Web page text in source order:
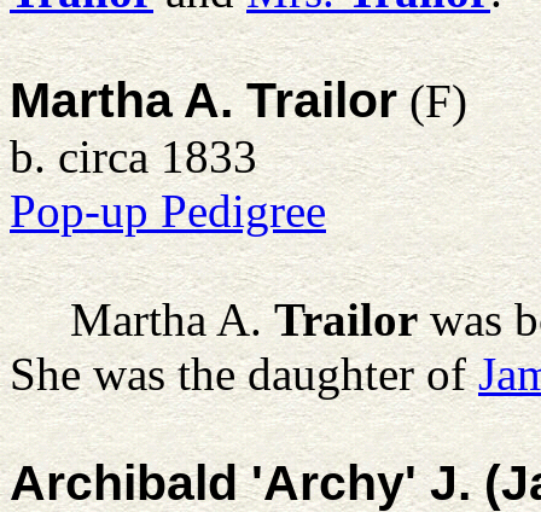
Martha A. Trailor(F)
b. circa 1833
Pop-up Pedigree
Martha A. Trailorwas
She was the daughter of
Archibald 'Archy' J.